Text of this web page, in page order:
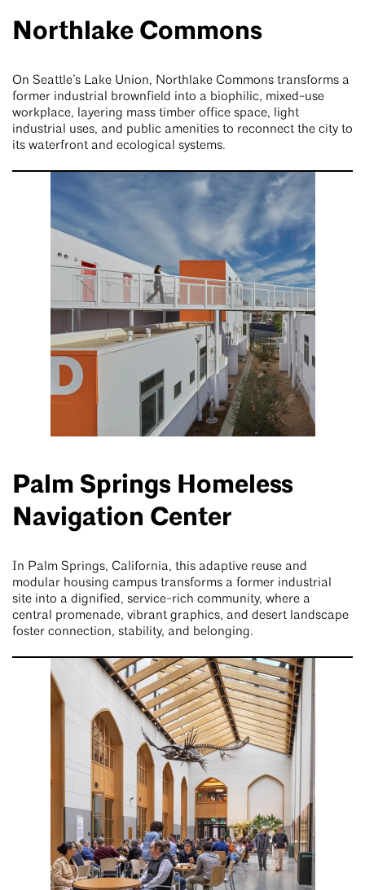
Northlake Commons
On Seattle’s Lake Union, Northlake Commons transforms a
former industrial brownfield into a biophilic, mixed-use
workplace, layering mass timber office space, light
industrial uses, and public amenities to reconnect the city to
its waterfront and ecological systems.
Palm Springs Homeless
Navigation Center
In Palm Springs, California, this adaptive reuse and
modular housing campus transforms a former industrial
site into a dignified, service-rich community, where a
central promenade, vibrant graphics, and desert landscape
foster connection, stability, and belonging.